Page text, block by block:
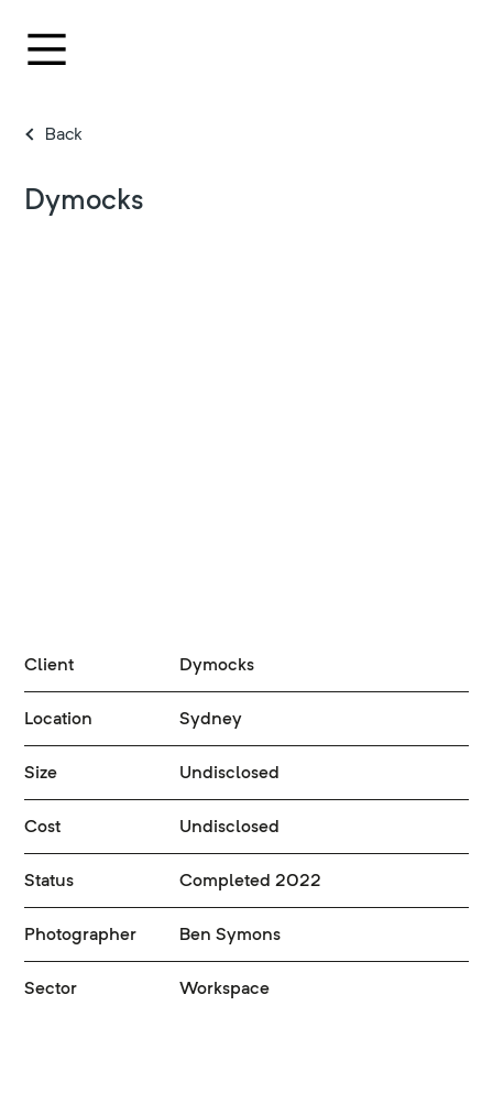
Client Dymocks
Location Sydney
Size Undisclosed
Cost Undisclosed
Status Completed 2022
Photographer Ben Symons
Sector Workspace
Back
Dymocks